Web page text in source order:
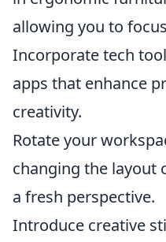
allowing you to
Incorporate tech
apps that enhance
creativity.
Rotate your
changing the layout
a fresh perspective.
Introduce creative